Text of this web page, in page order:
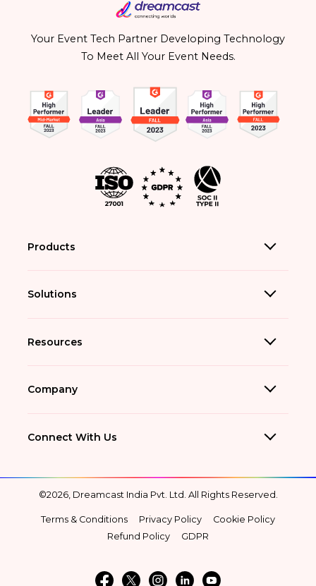
Your Event Tech Partner Developing Technology
To Meet All Your Event Needs.
Products
Solutions
Resources
Company
Connect With Us
©2026, Dreamcast India Pvt. Ltd. All Rights Reserved.
Terms & Conditions Privacy Policy
Cookie Policy
Refund Policy
GDPR